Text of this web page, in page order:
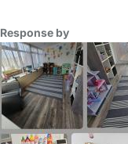
Response by